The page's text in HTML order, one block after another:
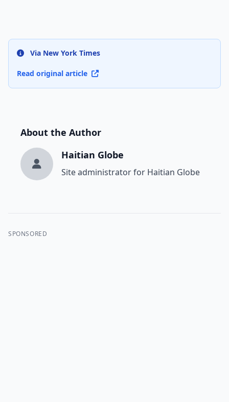
Via New York Times
Read original article
About the Author
Haitian Globe
Site administrator for Haitian Globe
SPONSORED